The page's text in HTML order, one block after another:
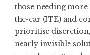
those needing
the-ear (ITE) and
prioritise
nearly invisible